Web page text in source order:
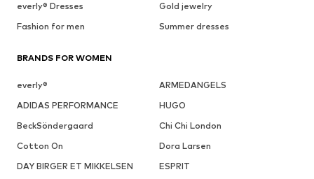
everly® Dresses
Gold jewelry
Fashion for men
Summer dresses
BRANDS FOR WOMEN
everly®
ARMEDANGELS
ADIDAS PERFORMANCE
HUGO
BeckSöndergaard
Chi Chi London
Cotton On
Dora Larsen
DAY BIRGER ET MIKKELSEN
ESPRIT